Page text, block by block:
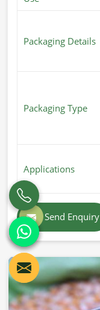
Packaging Details
Packaging Type
Applications
Send Enquiry